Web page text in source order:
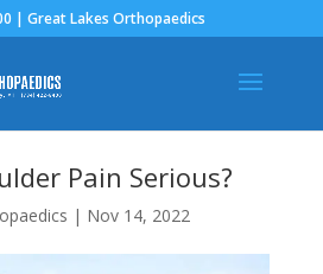
| Great Lakes Orthopaedics
Pain Serious?
| Nov 14, 2022